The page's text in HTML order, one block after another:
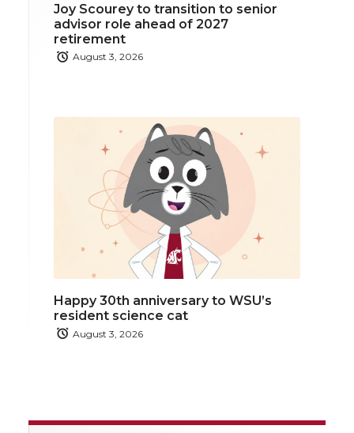
Joy Scourey to transition to senior
advisor role ahead of 2027
retirement
August 3, 2026
Happy 30th anniversary to WSU’s
resident science cat
August 3, 2026